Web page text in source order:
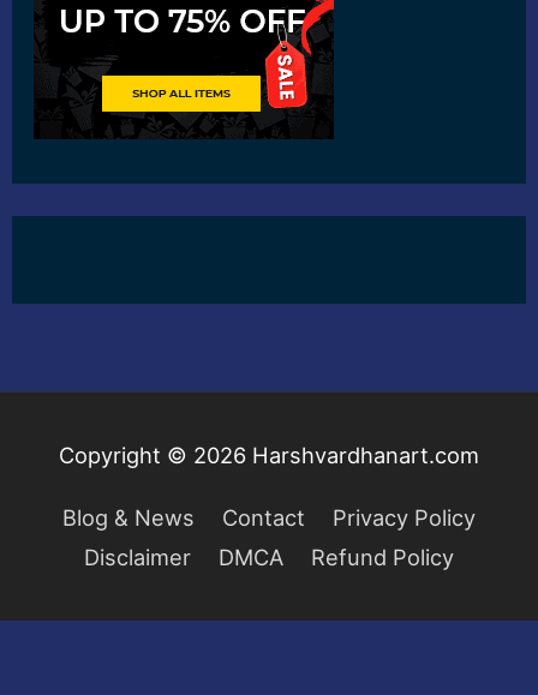
Copyright © 2026 Harshvardhanart.com
Blog & News Contact
Privacy Policy
Disclaimer
DMCA Refund Policy